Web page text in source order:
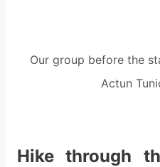
Our group before the
Actun
Hike through